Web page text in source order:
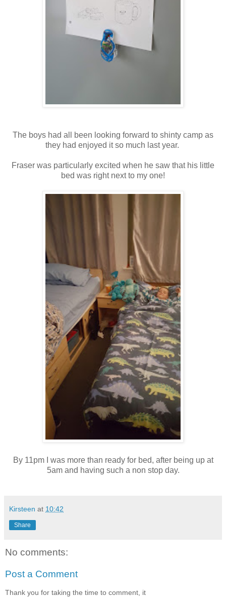
The boys had all been looking forward to shinty camp as
they had enjoyed it so much last year.
Fraser was particularly excited when he saw that his little
bed was right next to my one!
By 11pm I was more than ready for bed, after being up at
5am and having such a non stop day.
Kirsteen at 10:42
Share
No comments:
Post a Comment
Thank you for taking the time to comment, it